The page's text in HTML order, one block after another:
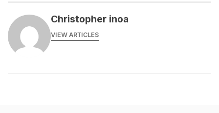
Christopher inoa
VIEW ARTICLES